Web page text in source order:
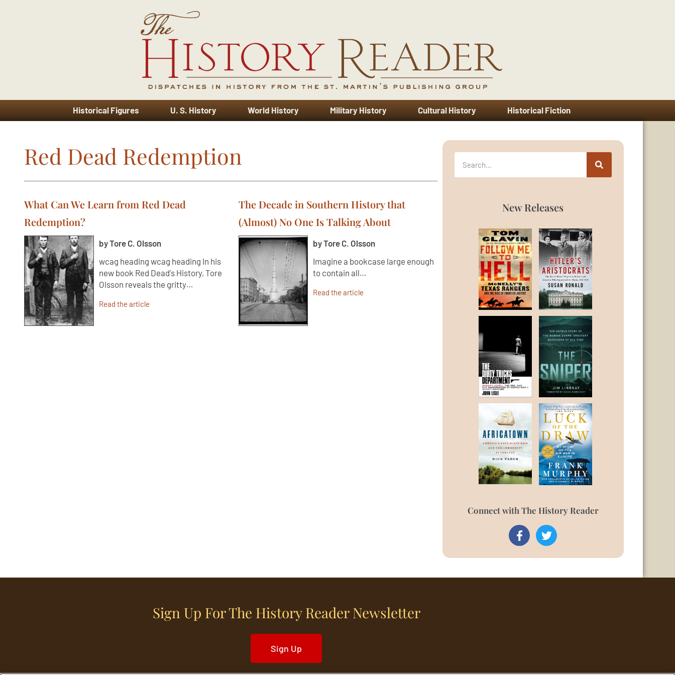
Historical Figures U. S. History World History Military History Cultural History Historical Fiction
Red Dead Redemption
What Can We Learn from Red Dead
Redemption?
by Tore C. Olsson
wcag heading wcag heading In his
new book Red Dead's History, Tore
Olsson reveals the gritty…
Read the article
The Decade in Southern History that
(Almost) No One Is Talking About
by Tore C. Olsson
Imagine a bookcase large enough
to contain all…
Read the article
New Releases
Connect with The History Reader
Sign Up For The History Reader Newsletter
Sign Up